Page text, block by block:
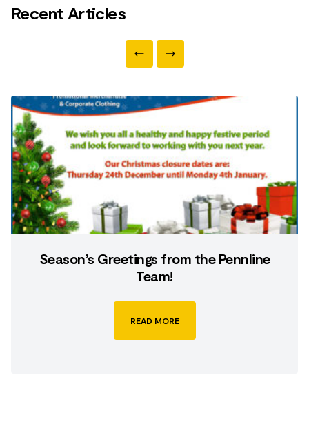
Recent Articles
Season’s Greetings from the Pennline
Team!
READ MORE